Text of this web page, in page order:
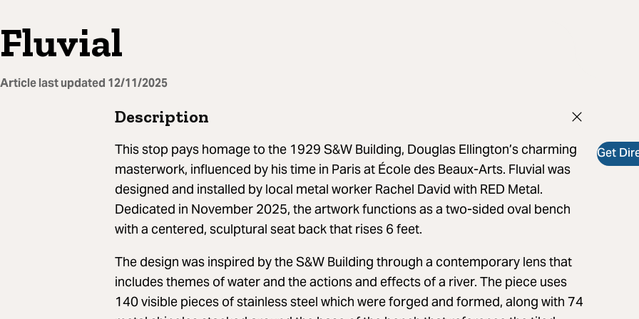
Fluvial
Article last updated 12/11/2025
Get
Description
This stop pays homage to the 1929 S&W Building, Douglas Ellington’s charming
masterwork, influenced by his time in Paris at École des Beaux-Arts. Fluvial was
designed and installed by local metal worker Rachel David with RED Metal.
Dedicated in November 2025, the artwork functions as a two-sided oval bench
with a centered, sculptural seat back that rises 6 feet.
The design was inspired by the S&W Building through a contemporary lens that
includes themes of water and the actions and effects of a river. The piece uses
140 visible pieces of stainless steel which were forged and formed, along with 74